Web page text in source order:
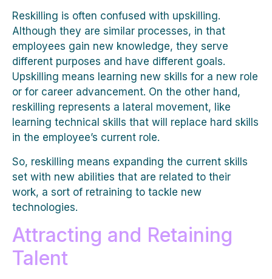
Reskilling is often confused with upskilling.
Although they are similar processes, in that
employees gain new knowledge, they serve
different purposes and have different goals.
Upskilling means learning new skills for a new role
or for career advancement. On the other hand,
reskilling represents a lateral movement, like
learning technical skills that will replace hard skills
in the employee’s current role.
So, reskilling means expanding the current skills
set with new abilities that are related to their
work, a sort of retraining to tackle new
technologies.
Attracting and Retaining
Talent